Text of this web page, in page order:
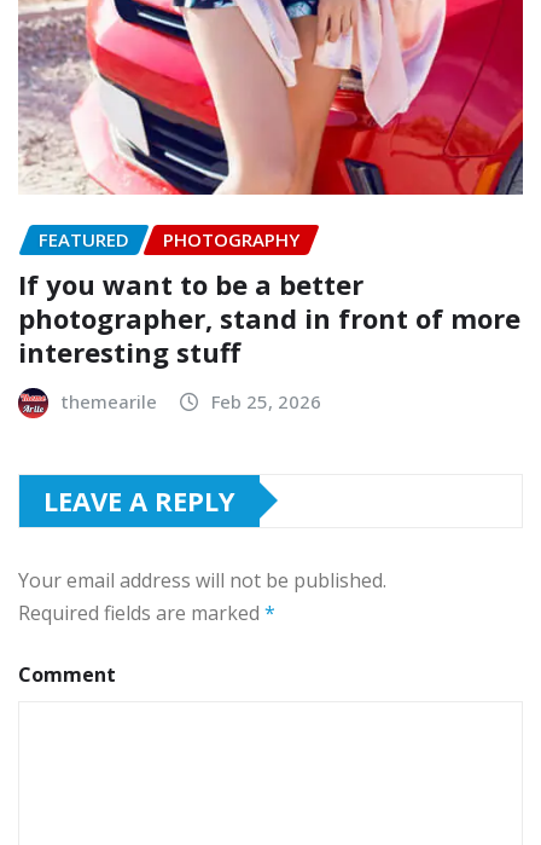
FEATURED PHOTOGRAPHY
If you want to be a better
photographer, stand in front of more
interesting stuff
themearile Feb 25, 2026
LEAVE A REPLY
Your email address will not be published.
Required fields are marked *
Comment